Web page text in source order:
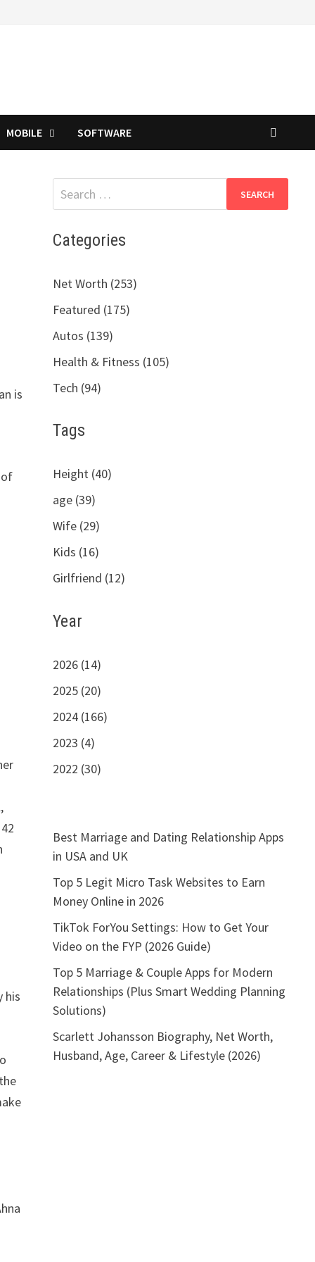
MOBILE SOFTWARE
is
his
Search
for:
Categories
Net Worth (253)
Featured (175)
Autos (139)
Health & Fitness (105)
Tech (94)
Tags
Height (40)
age (39)
Wife (29)
Kids (16)
Girlfriend (12)
Year
2026 (14)
2025 (20)
2024 (166)
2023 (4)
2022 (30)
Best Marriage and Dating Relationship Apps
in USA and UK
Top 5 Legit Micro Task Websites to Earn
Money Online in 2026
TikTok ForYou Settings: How to Get Your
Video on the FYP (2026 Guide)
Top 5 Marriage & Couple Apps for Modern
Relationships (Plus Smart Wedding Planning
Solutions)
Scarlett Johansson Biography, Net Worth,
Husband, Age, Career & Lifestyle (2026)